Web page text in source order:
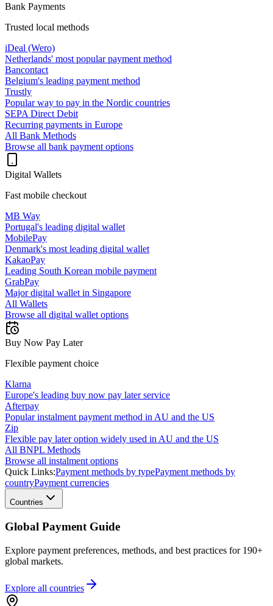
Bank Payments
Trusted local methods
iDeal (Wero)
Netherlands' most popular payment method
Bancontact
Belgium's leading payment method
Trustly
Popular way to pay in the Nordic countries
SEPA Direct Debit
Recurring payments in Europe
All Bank Methods
Browse all bank payment options
Digital Wallets
Fast mobile checkout
MB Way
Portugal's leading digital wallet
MobilePay
Denmark's most leading digital wallet
KakaoPay
Leading South Korean mobile payment
GrabPay
Major digital wallet in Singapore
All Wallets
Browse all digital wallet options
Buy Now Pay Later
Flexible payment choice
Klarna
Europe's leading buy now pay later service
Afterpay
Popular instalment payment method in AU and the US
Zip
Flexible pay later option widely used in AU and the US
All BNPL Methods
Browse all instalment options
Quick Links:Payment methods by typePayment methods by
countryPayment currencies
Countries
Global Payment Guide
Explore payment preferences, methods, and best practices for 190+
global markets.
Explore all countries